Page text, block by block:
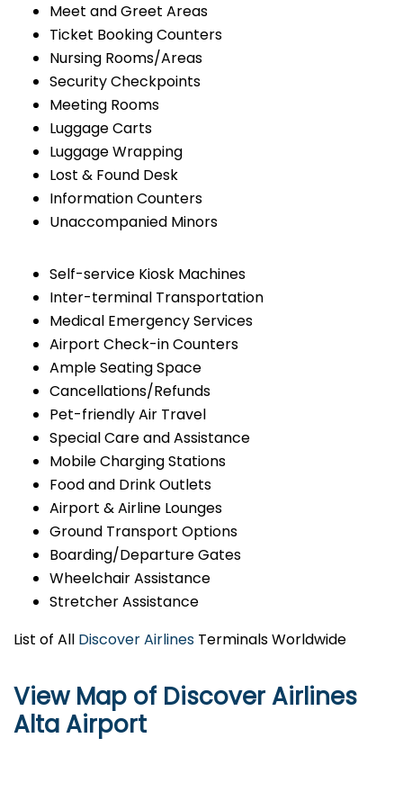
Meet and Greet Areas
Ticket Booking Counters
Nursing Rooms/Areas
Security Checkpoints
Meeting Rooms
Luggage Carts
Luggage Wrapping
Lost & Found Desk
Information Counters
Unaccompanied Minors
Self-service Kiosk Machines
Inter-terminal Transportation
Medical Emergency Services
Airport Check-in Counters
Ample Seating Space
Cancellations/Refunds
Pet-friendly Air Travel
Special Care and Assistance
Mobile Charging Stations
Food and Drink Outlets
Airport & Airline Lounges
Ground Transport Options
Boarding/Departure Gates
Wheelchair Assistance
Stretcher Assistance
List of All Discover Airlines Terminals Worldwide
View Map of Discover Airlines
Alta Airport